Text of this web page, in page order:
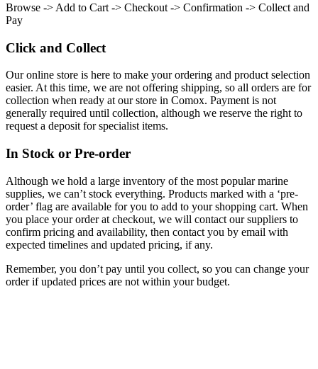
Browse -> Add to Cart -> Checkout -> Confirmation -> Collect and
Pay
Click and Collect
Our online store is here to make your ordering and product selection
easier. At this time, we are not offering shipping, so all orders are for
collection when ready at our store in Comox. Payment is not
generally required until collection, although we reserve the right to
request a deposit for specialist items.
In Stock or Pre-order
Although we hold a large inventory of the most popular marine
supplies, we can’t stock everything. Products marked with a ‘pre-
order’ flag are available for you to add to your shopping cart. When
you place your order at checkout, we will contact our suppliers to
confirm pricing and availability, then contact you by email with
expected timelines and updated pricing, if any.
Remember, you don’t pay until you collect, so you can change your
order if updated prices are not within your budget.